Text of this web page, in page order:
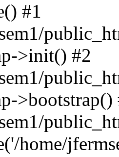
#1
>init() #2
>bootstrap()
home/